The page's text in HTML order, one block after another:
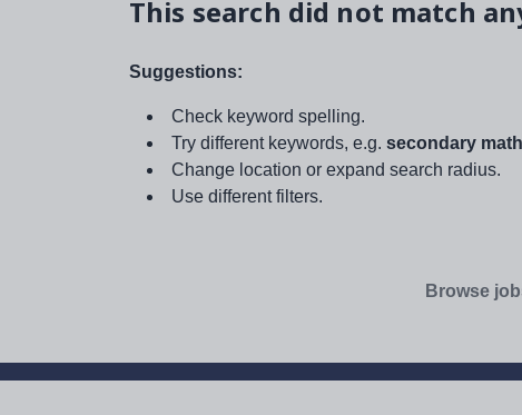
This search did not match
Suggestions:
Check keyword spelling.
Try different keywords, e.g. secondary
Change location or expand search radius.
Use different filters.
Browse